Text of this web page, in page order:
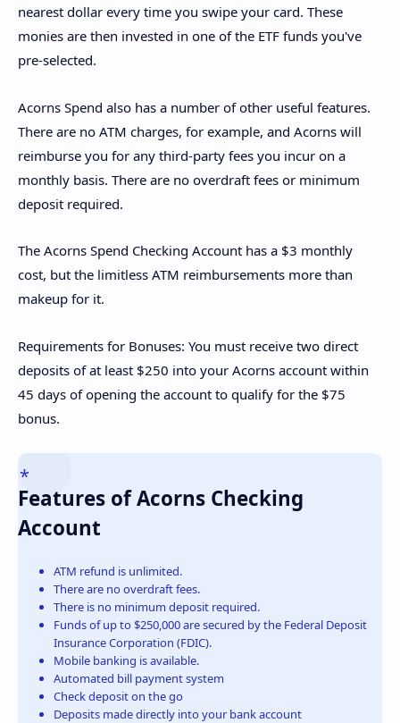
nearest dollar every time you swipe your card. These
monies are then invested in one of the ETF funds you've
pre-selected.
Acorns Spend also has a number of other useful features.
There are no ATM charges, for example, and Acorns will
reimburse you for any third-party fees you incur on a
monthly basis. There are no overdraft fees or minimum
deposit required.
The Acorns Spend Checking Account has a $3 monthly
cost, but the limitless ATM reimbursements more than
makeup for it.
Requirements for Bonuses: You must receive two direct
deposits of at least $250 into your Acorns account within
45 days of opening the account to qualify for the $75
bonus.
Features of Acorns Checking
Account
ATM refund is unlimited.
There are no overdraft fees.
There is no minimum deposit required.
Funds of up to $250,000 are secured by the Federal Deposit
Insurance Corporation (FDIC).
Mobile banking is available.
Automated bill payment system
Check deposit on the go
Deposits made directly into your bank account